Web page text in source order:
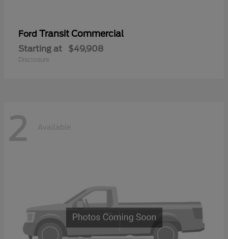
Ford Transit Commercial
Starting at $49,908
Disclosure
2 Available